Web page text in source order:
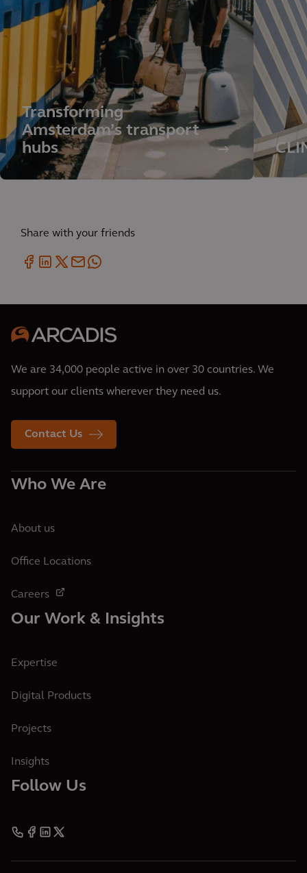
Transforming
Amsterdam’s transport
hubs
Share with your friends
We are 34,000 people active in over 30 countries. We
support our clients wherever they need us.
Contact Us
Who We Are
About us
Office Locations
Careers
Our Work & Insights
Expertise
Digital Products
Projects
Insights
Follow Us